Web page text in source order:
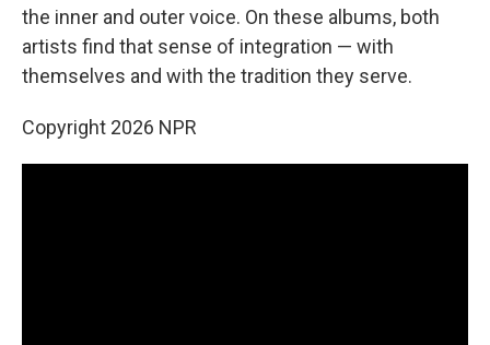
the inner and outer voice. On these albums, both
artists find that sense of integration — with
themselves and with the tradition they serve.
Copyright 2026 NPR